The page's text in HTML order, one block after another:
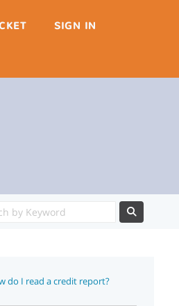
SIGN IN
do I read a credit report?